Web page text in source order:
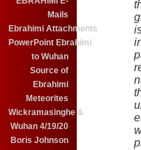
Mails
Ebrahimi Attachments
PowerPoint Ebrahimi
to Wuhan
Source of
Ebrahimi
Meteorites
Wickramasinghe &
Wuhan 4/19/20
Boris Johnson